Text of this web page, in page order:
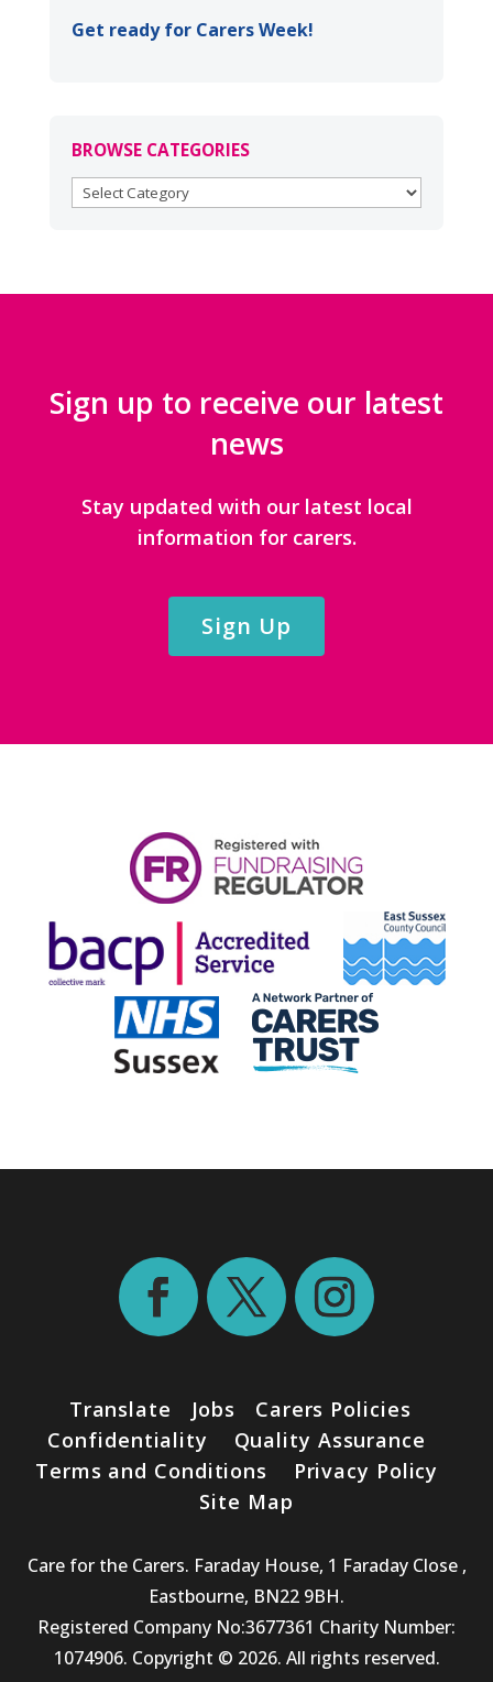
Get ready for Carers Week!
BROWSE CATEGORIES
BROWSE
Sign up to receive our latest
news
Stay updated with our latest local
information for carers.
Sign Up
Translate Jobs
Carers Policies
Confidentiality
Quality Assurance
Terms and Conditions
Privacy Policy
Site Map
Care for the Carers. Faraday House, 1 Faraday Close ,
Eastbourne, BN22 9BH.
Registered Company No:3677361 Charity Number:
1074906. Copyright © 2026. All rights reserved.